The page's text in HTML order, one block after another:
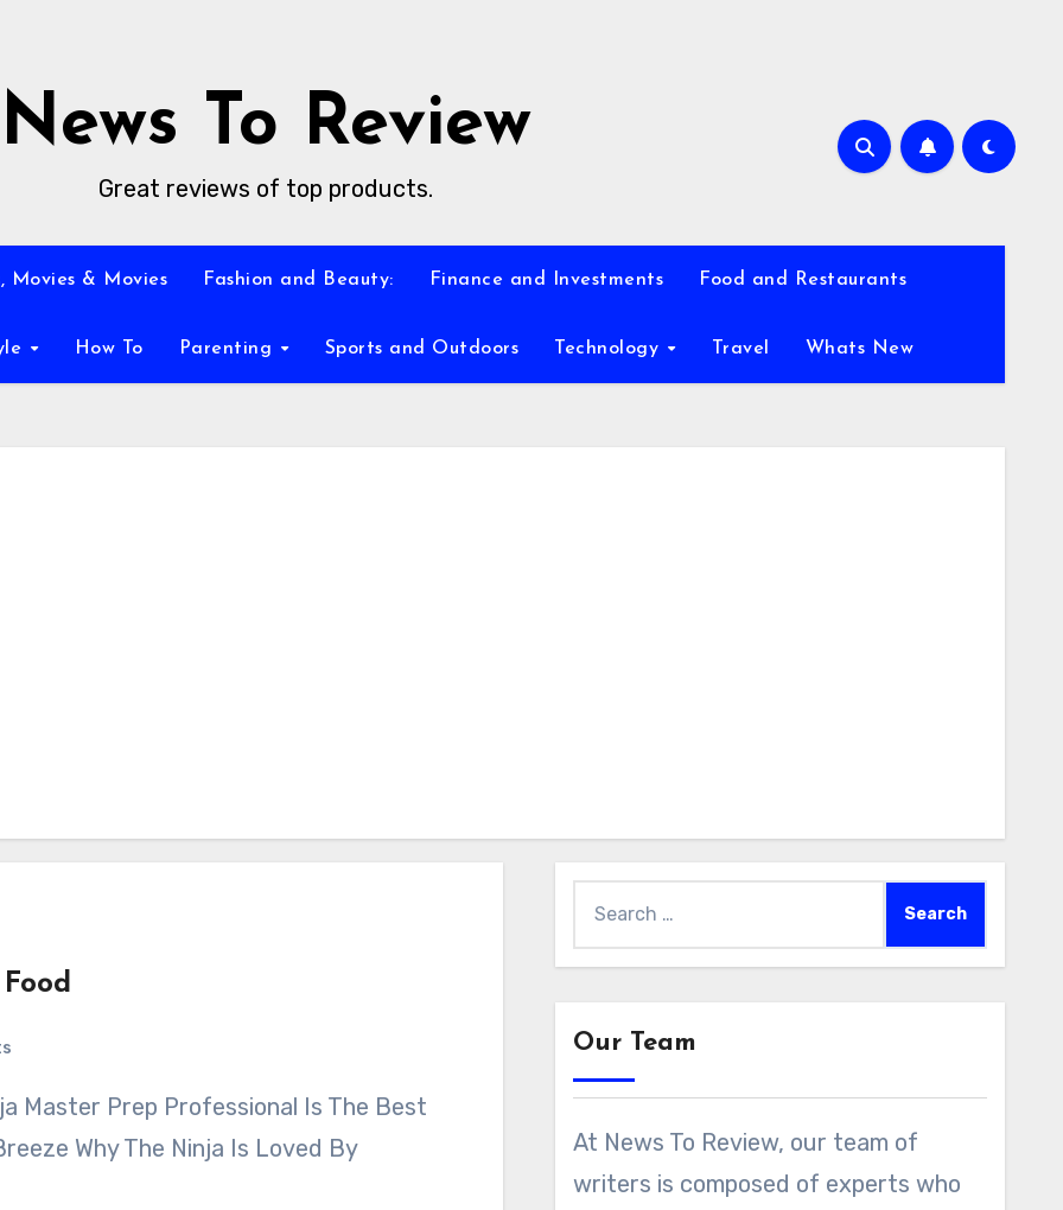
News To Review
Great reviews of top products.
Movies & Movies Fashion and Beauty: Finance and Investments Food and Restaurants
How To Parenting Sports and Outdoors Technology Travel Whats New
Why The Ninja Is Loved By
for:
Our Team
At News To Review, our team of
writers is composed of experts who